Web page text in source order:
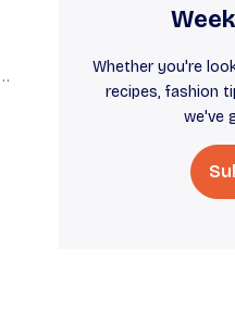
Whether you're
recipes, fashion
we've